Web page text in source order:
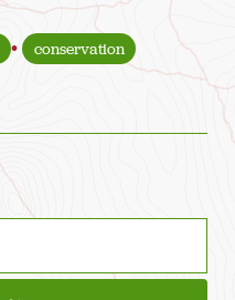
conservation